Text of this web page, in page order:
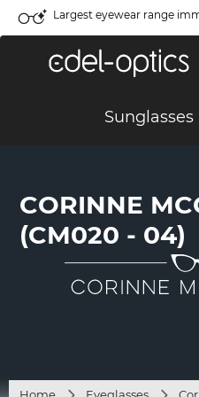
Largest eyewear range
Sunglasses
CORINNE
(CM020 - 04)